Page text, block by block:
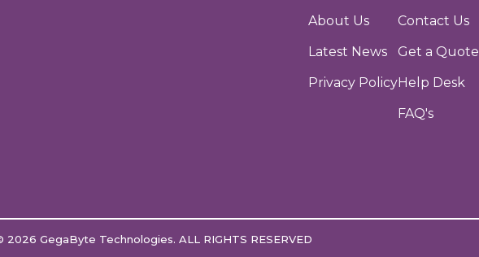
About Us
Latest News
Privacy Policy
Contact Us
Get a Quote
Help Desk
FAQ's
2026 GegaByte Technologies. ALL RIGHTS RESERVED